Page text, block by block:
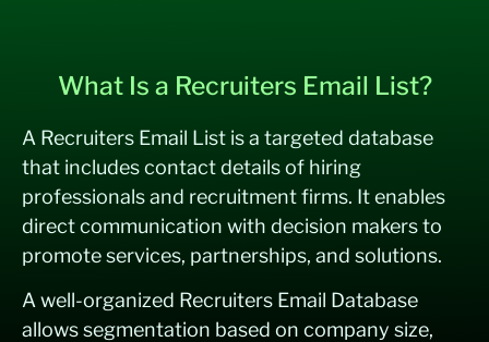
What Is a Recruiters Email List?
A Recruiters Email List is a targeted database
that includes contact details of hiring
professionals and recruitment firms. It enables
direct communication with decision makers to
promote services, partnerships, and solutions.
A well-organized Recruiters Email Database
allows segmentation based on company size,